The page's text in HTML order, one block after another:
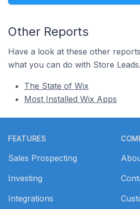
Other Reports
Have a look at these other
what you can do with Store Leads.
The State of Wix
Most Installed Wix Apps
FEATURES
Sales Prospecting
Investing
Integrations